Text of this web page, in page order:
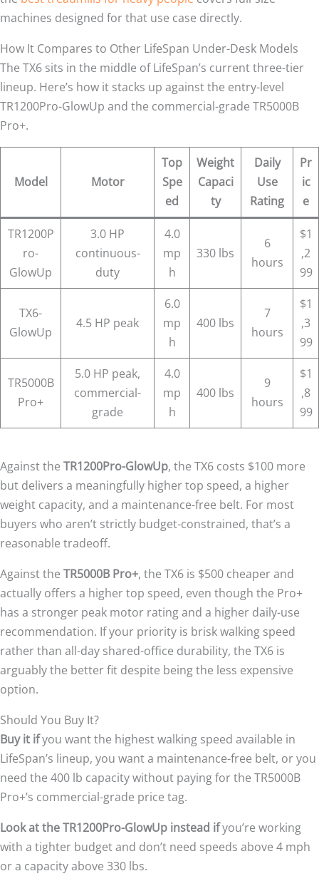
machines designed for that use case directly.
How It Compares to Other LifeSpan Under-Desk Models
The TX6 sits in the middle of LifeSpan’s current three-tier
lineup. Here’s how it stacks up against the entry-level
TR1200Pro-GlowUp and the commercial-grade TR5000B
Pro+.
Model Motor
Top
Spe
ed
Weight
Capaci
ty
Daily
Use
Rating
Pr
ic
e
TR1200P
ro-
GlowUp
3.0 HP
continuous-
duty
4.0
mp
h
330 lbs
6
hours
$1
,2
99
TX6-
GlowUp
4.5 HP peak
6.0
mp
h
400 lbs
7
hours
$1
,3
99
TR5000B
Pro+
5.0 HP peak,
commercial-
grade
4.0
mp
h
400 lbs
9
hours
$1
,8
99
Against the TR1200Pro-GlowUp, the TX6 costs $100 more
but delivers a meaningfully higher top speed, a higher
weight capacity, and a maintenance-free belt. For most
buyers who aren’t strictly budget-constrained, that’s a
reasonable tradeoff.
Against the TR5000B Pro+, the TX6 is $500 cheaper and
actually offers a higher top speed, even though the Pro+
has a stronger peak motor rating and a higher daily-use
recommendation. If your priority is brisk walking speed
rather than all-day shared-office durability, the TX6 is
arguably the better fit despite being the less expensive
option.
Should You Buy It?
Buy it ifyou want the highest walking speed available in
LifeSpan’s lineup, you want a maintenance-free belt, or you
need the 400 lb capacity without paying for the TR5000B
Pro+’s commercial-grade price tag.
Look at the TR1200Pro-GlowUp instead ifyou’re working
with a tighter budget and don’t need speeds above 4 mph
or a capacity above 330 lbs.